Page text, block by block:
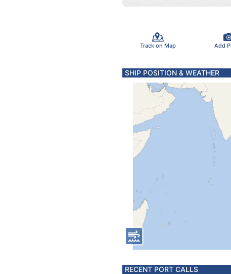
Track on Map Add
SHIP POSITION & WEATHER
RECENT PORT CALLS